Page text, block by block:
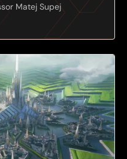
Matej Supej